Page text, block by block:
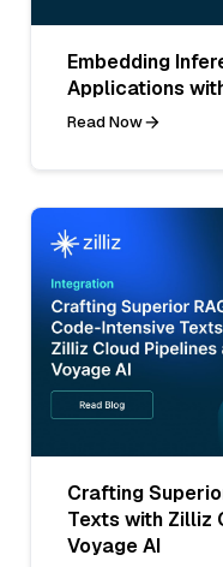
Embedding
Applications
Read Now
Crafting
Texts with Zilliz
Voyage AI